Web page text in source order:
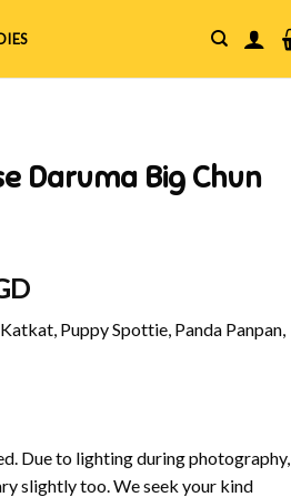
Daruma Big Chun
Current
is:Puppy Spottie, Panda Panpan,
Due to lighting during photography,
slightly too. We seek your kind